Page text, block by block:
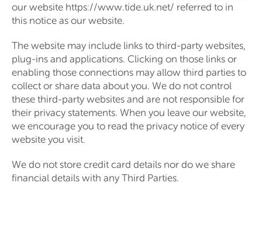
our website https://www.tide.uk.net/ referred to in
this notice as our website.
The website may include links to third-party websites,
plug-ins and applications. Clicking on those links or
enabling those connections may allow third parties to
collect or share data about you. We do not control
these third-party websites and are not responsible for
their privacy statements. When you leave our website,
we encourage you to read the privacy notice of every
website you visit.
We do not store credit card details nor do we share
financial details with any Third Parties.